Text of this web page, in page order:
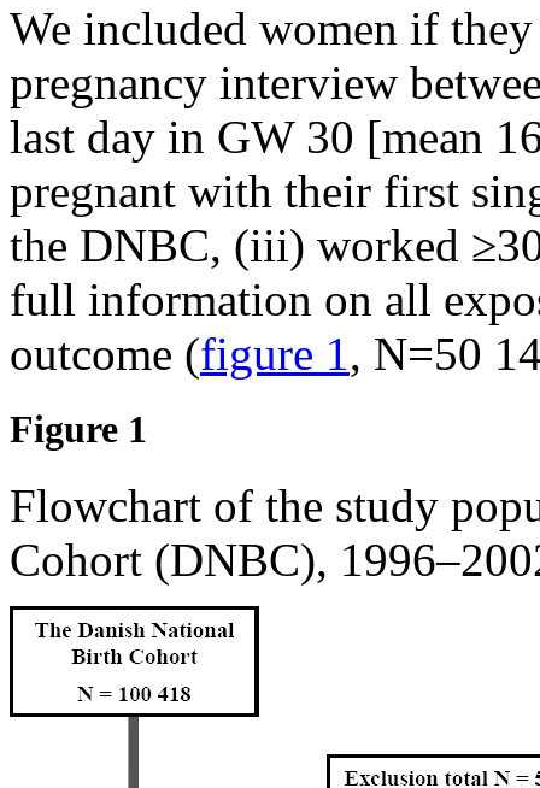
We included women if
pregnancy interview
last day in GW 30 [mean
pregnant with their first
the DNBC, (iii) worked
full information on all
outcome (figure 1, N=50
Figure 1
Flowchart of the study
Cohort (DNBC),